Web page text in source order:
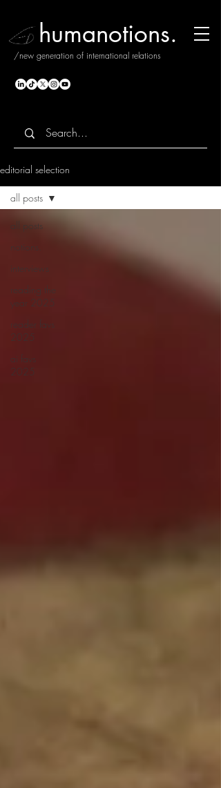
humanotions.
/new generation of international relations
editorial selection
all posts
notions.
interviews
reading the
year 2025
reader favs
2025
ai favs
2025
all posts